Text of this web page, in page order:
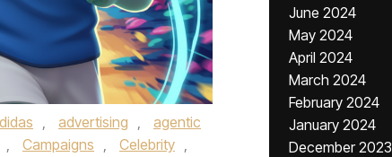
, advertising ,
agentic
, Campaigns , Celebrity ,
June 2024
May 2024
April 2024
March 2024
February 2024
January 2024
December 2023